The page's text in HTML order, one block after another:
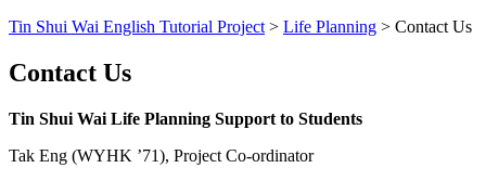
Tin Shui Wai English Tutorial Project > Life Planning > Contact Us
Contact Us
Tin Shui Wai Life Planning Support to Students
Tak Eng (WYHK ’71), Project Co-ordinator